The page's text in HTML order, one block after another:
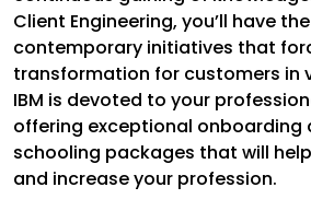
Client Engineering, you’ll have
contemporary initiatives that
transformation for customers in
IBM is devoted to your
offering exceptional onboarding
schooling packages that will
and increase your profession.